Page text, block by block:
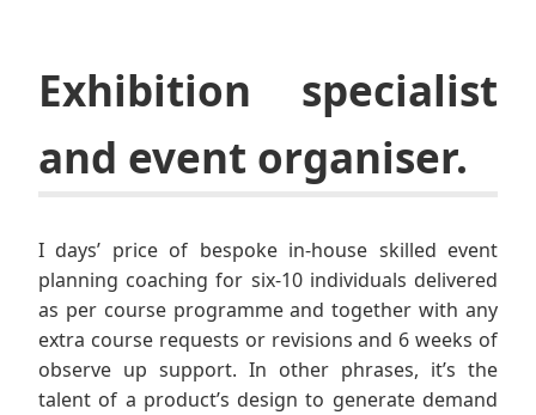
Exhibition specialist
and event organiser.
I days’ price of bespoke in-house skilled event
planning coaching for six-10 individuals delivered
as per course programme and together with any
extra course requests or revisions and 6 weeks of
observe up support. In other phrases, it’s the
talent of a product’s design to generate demand